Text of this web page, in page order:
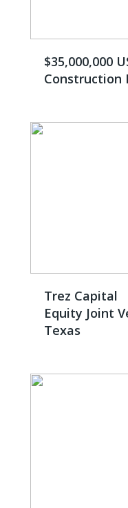
$35,000,000
Construction
Trez Capital
Equity Joint
Texas